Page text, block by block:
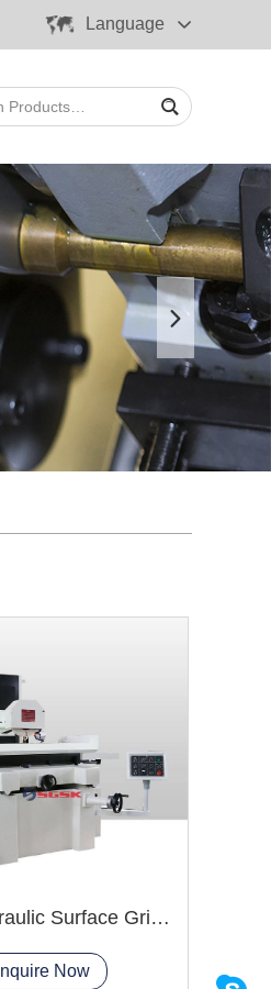
Language
MY4080 Hydraulic Surface Grinder Machine
Inquire Now